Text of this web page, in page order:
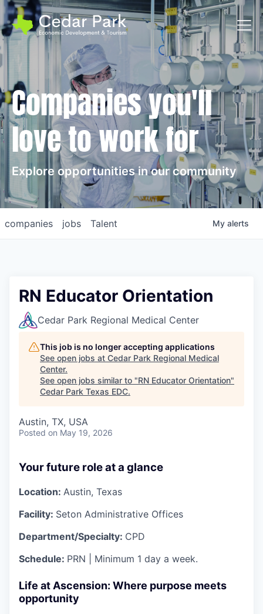
Companies you'll
love to work for
Explore opportunities in our community
jobs
companies Talent My alerts
RN Educator Orientation
Cedar Park Regional Medical Center
This job is no longer accepting applications
See open jobs at Cedar Park Regional Medical
Center.
See open jobs similar to "RN Educator Orientation"
Cedar Park Texas EDC.
Austin, TX, USA
Posted on May 19, 2026
Your future role at a glance
Location: Austin, Texas
Facility: Seton Administrative Offices
Department/Specialty: CPD
Schedule: PRN | Minimum 1 day a week.
Life at Ascension: Where purpose meets
opportunity